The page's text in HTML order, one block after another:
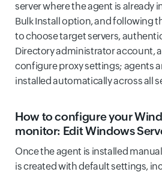
server where the agent is already
Bulk Install option, and following
to choose target servers,
Directory administrator account,
configure proxy settings; agents
installed automatically across all
How to configure your
monitor: Edit Windows
Once the agent is installed
is created with default settings,